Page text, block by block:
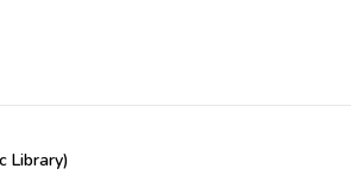
Library)